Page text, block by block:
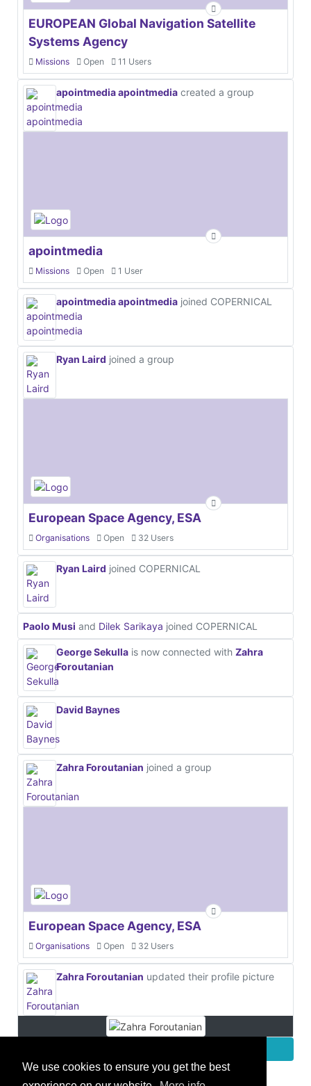
We use cookies to ensure you get the best
EUROPEAN Global Navigation Satellite
Systems Agency
Missions Open 11 Users
apointmedia apointmedia created a group
apointmedia
Missions Open 1 User
apointmedia apointmedia joined COPERNICAL
Ryan Laird joined a group
European Space Agency, ESA
Organisations Open 32 Users
Ryan Laird joined COPERNICAL
Paolo Musi and Dilek Sarikaya joined COPERNICAL
George Sekulla is now connected with Zahra
Foroutanian
David Baynes
Zahra Foroutanian joined a group
European Space Agency, ESA
Organisations Open 32 Users
Zahra Foroutanian updated their profile picture